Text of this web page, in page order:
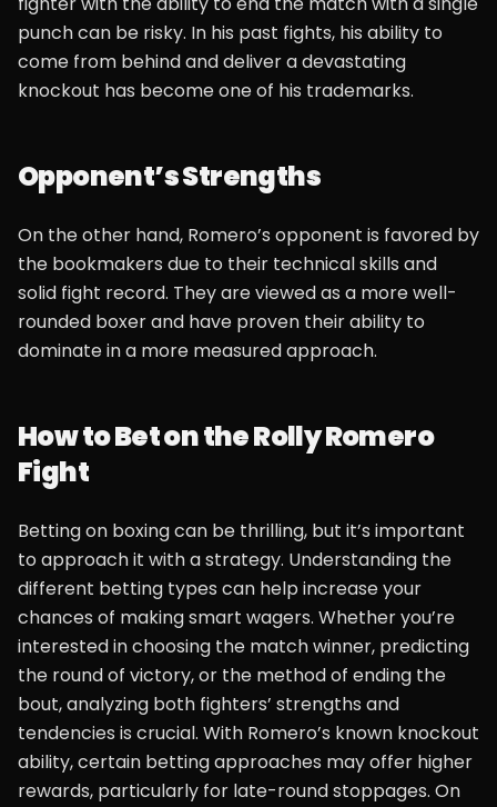
punch can be risky. In his past fights, his ability to
come from behind and deliver a devastating
knockout has become one of his trademarks.
Opponent’s Strengths
On the other hand, Romero’s opponent is favored by
the bookmakers due to their technical skills and
solid fight record. They are viewed as a more well-
rounded boxer and have proven their ability to
dominate in a more measured approach.
How to Bet on the Rolly Romero
Fight
Betting on boxing can be thrilling, but it’s important
to approach it with a strategy. Understanding the
different betting types can help increase your
chances of making smart wagers. Whether you’re
interested in choosing the match winner, predicting
the round of victory, or the method of ending the
bout, analyzing both fighters’ strengths and
tendencies is crucial. With Romero’s known knockout
ability, certain betting approaches may offer higher
rewards, particularly for late-round stoppages. On